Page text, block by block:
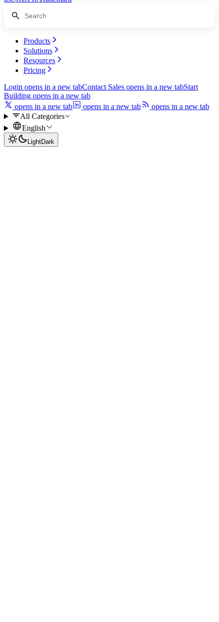
Products
Solutions
Resources
Pricing
Login opens in a new tabContact Sales opens in a new tabStart
Building opens in a new tab
opens in a new tab
opens in a new tab
opens in a new tab
All Categories
English
LightDark